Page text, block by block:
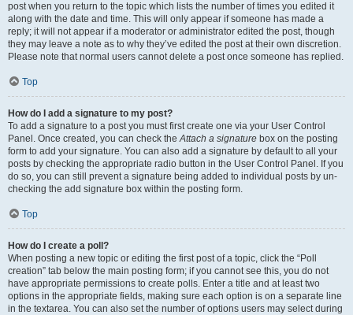
post when you return to the topic which lists the number of times you edited it
along with the date and time. This will only appear if someone has made a
reply; it will not appear if a moderator or administrator edited the post, though
they may leave a note as to why they’ve edited the post at their own discretion.
Please note that normal users cannot delete a post once someone has replied.
Top
How do I add a signature to my post?
To add a signature to a post you must first create one via your User Control
Panel. Once created, you can check theAttach a signature box on the posting
form to add your signature. You can also add a signature by default to all your
posts by checking the appropriate radio button in the User Control Panel. If you
do so, you can still prevent a signature being added to individual posts by un-
checking the add signature box within the posting form.
Top
How do I create a poll?
When posting a new topic or editing the first post of a topic, click the “Poll
creation” tab below the main posting form; if you cannot see this, you do not
have appropriate permissions to create polls. Enter a title and at least two
options in the appropriate fields, making sure each option is on a separate line
in the textarea. You can also set the number of options users may select during